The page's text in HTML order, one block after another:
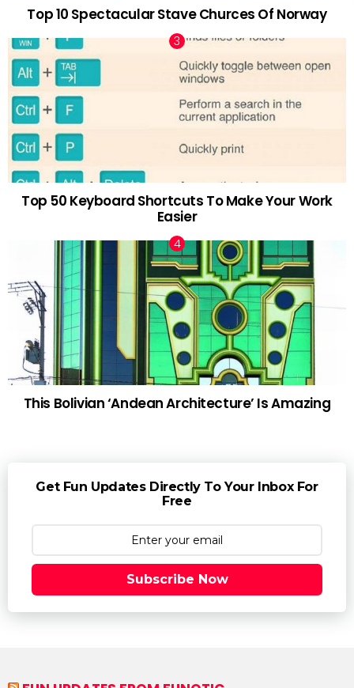
Top 10 Spectacular Stave Churces Of Norway
Top 50 Keyboard Shortcuts To Make Your Work
Easier
This Bolivian ‘Andean Architecture’ Is Amazing
Get Fun Updates Directly To Your Inbox For
Free
Subscribe Now